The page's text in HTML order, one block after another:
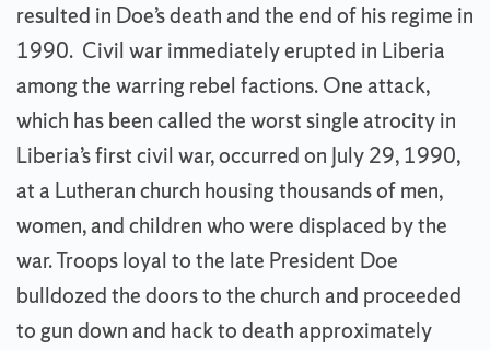
resulted in Doe’s death and the end of his regime in
1990. Civil war immediately erupted in Liberia
among the warring rebel factions. One attack,
which has been called the worst single atrocity in
Liberia’s first civil war, occurred on July 29, 1990,
at a Lutheran church housing thousands of men,
women, and children who were displaced by the
war. Troops loyal to the late President Doe
bulldozed the doors to the church and proceeded
to gun down and hack to death approximately